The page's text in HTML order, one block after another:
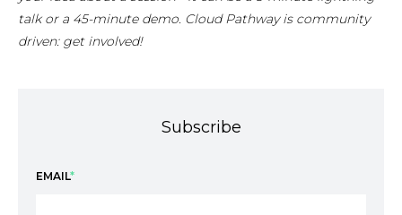
talk or a 45-minute demo. Cloud Pathway is community
driven: get involved!
Subscribe
EMAIL*